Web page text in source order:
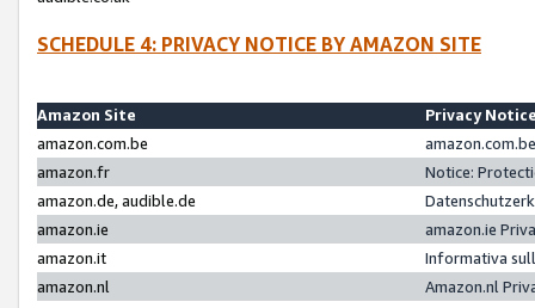
SCHEDULE 4: PRIVACY NOTICE BY AMAZON SITE
Amazon Site
Privacy
amazon.com.be
amazon.fr
Notice:
amazon.de, audible.de
amazon.ie
amazon.ie
amazon.it
Informativa
amazon.nl
Amazon.nl